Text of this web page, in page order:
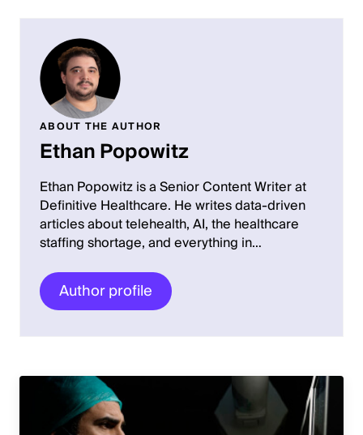
ABOUT THE AUTHOR
Ethan Popowitz
Ethan Popowitz is a Senior Content Writer at
Definitive Healthcare. He writes data-driven
articles about telehealth, AI, the healthcare
staffing shortage, and everything in…
Author profile